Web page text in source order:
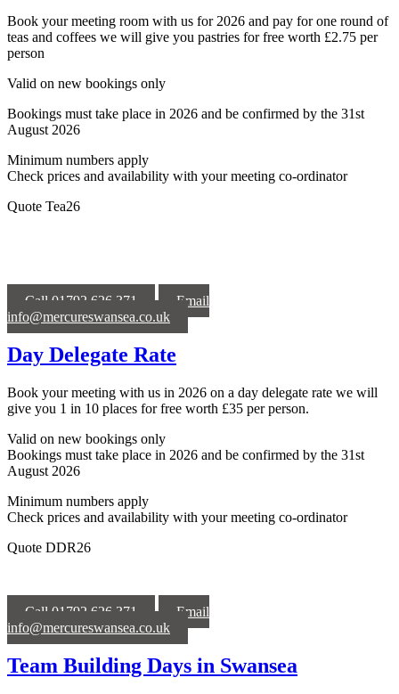
Book your meeting room with us for 2026 and pay for one round of
teas and coffees we will give you pastries for free worth £2.75 per
person
Valid on new bookings only
Bookings must take place in 2026 and be confirmed by the 31st
August 2026
Minimum numbers apply
Check prices and availability with your meeting co-ordinator
Quote Tea26
Call 01792 626 371
Email
info@mercureswansea.co.uk
Day Delegate Rate
Book your meeting with us in 2026 on a day delegate rate we will
give you 1 in 10 places for free worth £35 per person.
Valid on new bookings only
Bookings must take place in 2026 and be confirmed by the 31st
August 2026
Minimum numbers apply
Check prices and availability with your meeting co-ordinator
Quote DDR26
Call 01792 626 371
Email
info@mercureswansea.co.uk
Team Building Days in Swansea